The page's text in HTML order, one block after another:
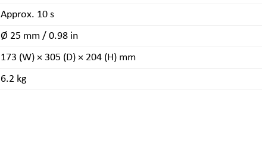
Approx. 10 s
Ø 25 mm / 0.98 in
173 (W) × 305 (D) × 204 (H) mm
6.2 kg